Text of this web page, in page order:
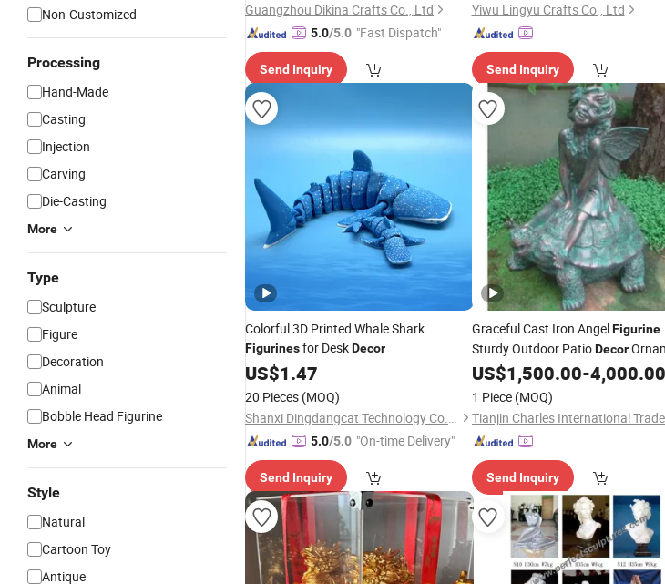
Non-Customized
Processing
Hand-Made
Casting
Injection
Carving
Die-Casting
More
Type
Sculpture
Figure
Decoration
Animal
Bobble Head Figurine
More
Style
Natural
Cartoon Toy
Antique
Guangzhou Dikina Crafts Co., Ltd
5.0/5.0 "Fast Dispatch"
Send Inquiry
Yiwu Lingyu Crafts Co., Ltd
Send Inquiry
Colorful 3D Printed Whale Shark
Figurinesfor DeskDecor
US$1.47
20 Pieces (MOQ)
Shanxi Dingdangcat Technology Co., Ltd
5.0/5.0 "On-time Delivery"
Send Inquiry
Graceful Cast Iron AngelFigurine
Sturdy Outdoor PatioDecor
US$1,500.00-4,000.00
1 Piece (MOQ)
Send Inquiry